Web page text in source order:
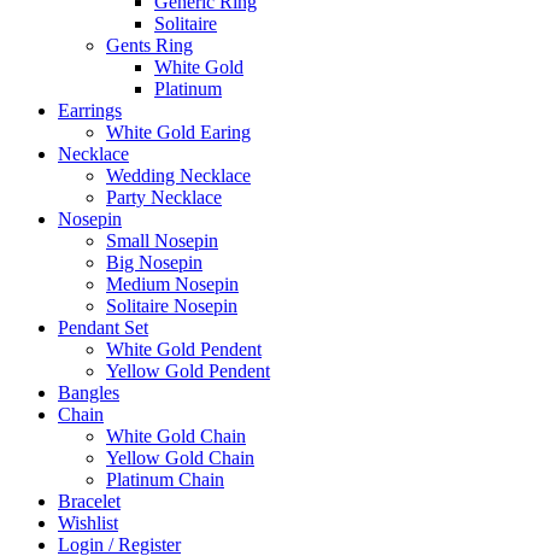
Solitaire
Gents Ring
White Gold
Platinum
Earrings
White Gold Earing
Necklace
Wedding Necklace
Party Necklace
Nosepin
Small Nosepin
Big Nosepin
Medium Nosepin
Solitaire Nosepin
Pendant Set
White Gold Pendent
Yellow Gold Pendent
Bangles
Chain
White Gold Chain
Yellow Gold Chain
Platinum Chain
Bracelet
Wishlist
Login / Register